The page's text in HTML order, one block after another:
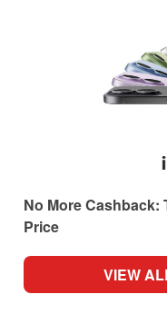
No More Cashback:
Price
VIEW